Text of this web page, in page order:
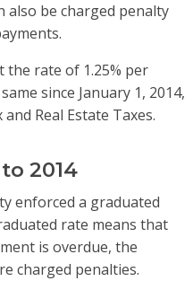
also be charged penalty
the rate of 1.25% per
since January 1, 2014,
Real Estate Taxes.
2014
enforced a graduated
rate means that
is overdue, the
charged penalties.